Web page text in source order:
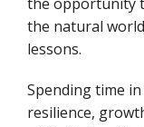
the natural
lessons.
Spending time
resilience,